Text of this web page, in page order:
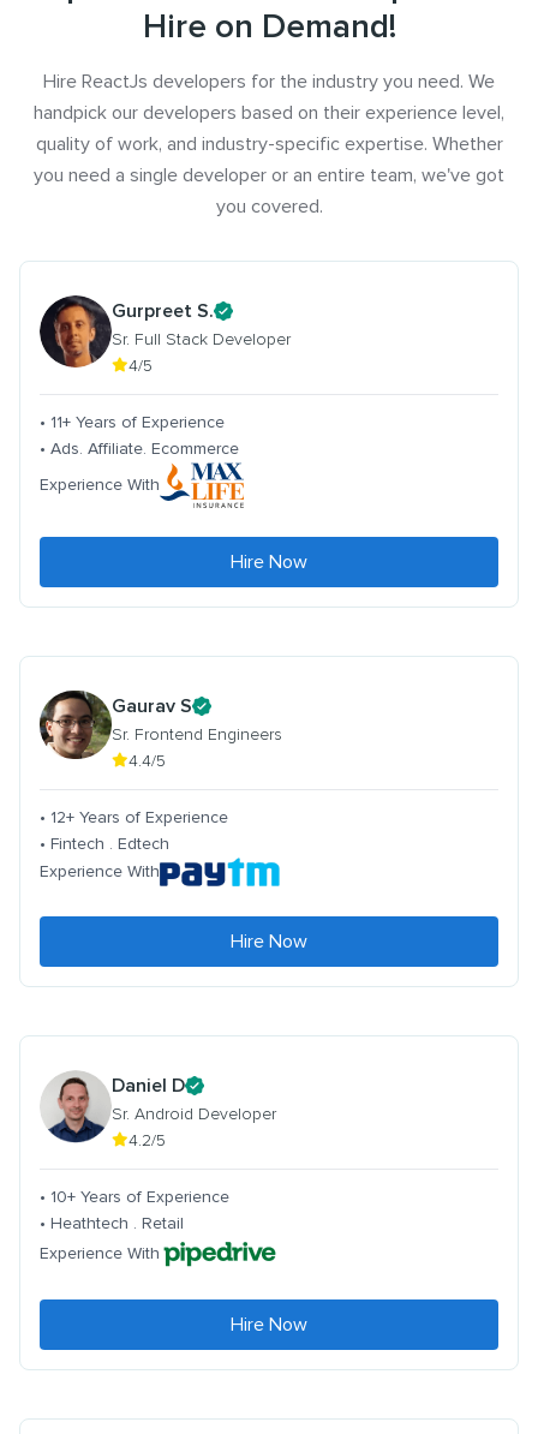
Hire on Demand!
Hire ReactJs developers for the industry you need. We
handpick our developers based on their experience level,
quality of work, and industry-specific expertise. Whether
you need a single developer or an entire team, we've got
you covered.
Gurpreet S.
Sr. Full Stack Developer
4/5
• 11+ Years of Experience
• Ads. Affiliate. Ecommerce
Experience With
Hire Now
Gaurav S
Sr. Frontend Engineers
4.4/5
• 12+ Years of Experience
• Fintech . Edtech
Experience With
Hire Now
Daniel D
Sr. Android Developer
4.2/5
• 10+ Years of Experience
• Heathtech . Retail
Experience With
Hire Now